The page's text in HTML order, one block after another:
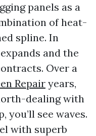
panels as a
of heat-
spline. In
and the
Over a
Repairyears,
dealing with
see waves.
with superb